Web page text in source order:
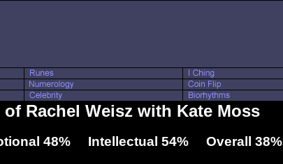
Rachel Weisz with Kate Moss
48% Intellectual 54% Overall 38%